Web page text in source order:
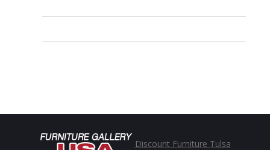
Discount Furniture Tulsa